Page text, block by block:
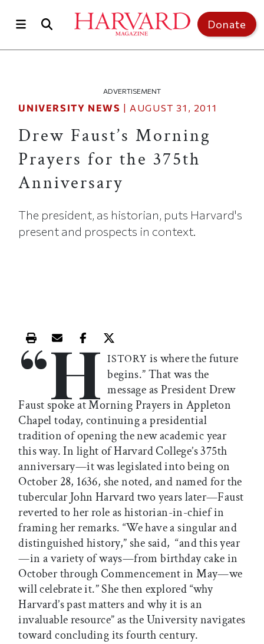
Donate
ADVERTISEMENT
UNIVERSITY NEWS | AUGUST 31, 2011
Drew Faust’s Morning
Prayers for the 375th
Anniversary
The president, as historian, puts Harvard's
present and prospects in context.
Print this article
Email this article
Share this article on Facebook
Share this article on X
“H ISTORY is where the future
begins.” That was the
message as President Drew
Faust spoke at Morning Prayers in Appleton
Chapel today, continuing a presidential
tradition of opening the new academic year
this way. In light of Harvard College’s 375th
anniversary—it was legislated into being on
October 28, 1636, she noted, and named for the
tubercular John Harvard two years later—Faust
reverted to her role as historian-in-chief in
framing her remarks. “We have a singular and
distinguished history,” she said, “and this year
—in a variety of ways—from birthday cake in
October through Commencement in May—we
will celebrate it.” She then explored “why
Harvard’s past matters and why it is an
invaluable resource” as the University navigates
toward concluding its fourth century.